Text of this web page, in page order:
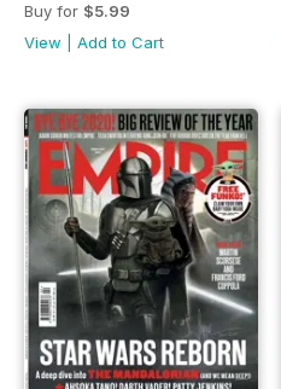
Buy for $5.99
View
Add to Cart